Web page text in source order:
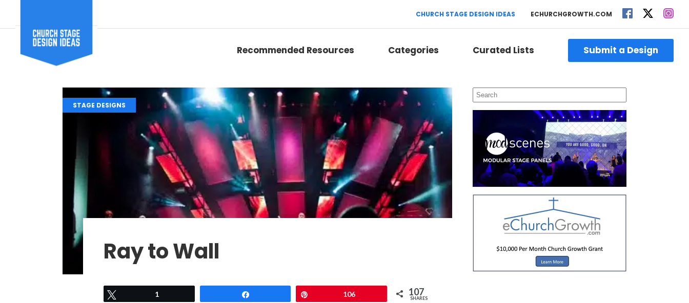
CHURCH STAGE DESIGN IDEAS ECHURCHGROWTH.COM
Recommended Resources Categories Curated Lists Submit a Design
STAGE DESIGNS
Ray to Wall
1 106 107
SHARES